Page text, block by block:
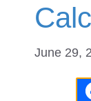
June 29,